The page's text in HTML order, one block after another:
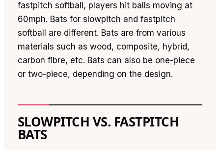
fastpitch softball, players hit balls moving at
60mph. Bats for slowpitch and fastpitch
softball are different. Bats are from various
materials such as wood, composite, hybrid,
carbon fibre, etc. Bats can also be one-piece
or two-piece, depending on the design.
SLOWPITCH VS. FASTPITCH
BATS